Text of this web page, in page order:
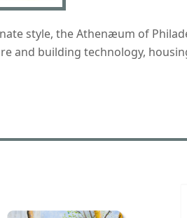
style, the Athenæum of
and building technology,